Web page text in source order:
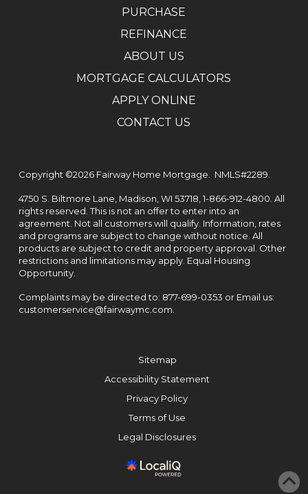
PURCHASE
REFINANCE
ABOUT US
MORTGAGE CALCULATORS
APPLY ONLINE
CONTACT US
Copyright ©2026 Fairway Home Mortgage. NMLS#2289.
4750 S. Biltmore Lane, Madison, WI 53718, 1-866-912-4800 . All
rights reserved. This is not an offer to enter into an
agreement. Not all customers will qualify. Information, rates
and programs are subject to change without notice. All
products are subject to credit and property approval. Other
restrictions and limitations may apply. Equal Housing
Opportunity.
Complaints may be directed to: 877-699-0353 or Email us:
customerservice@fairwaymc.com
Sitemap
Accessibility Statement
Privacy Policy
Terms of Use
Legal Disclosures